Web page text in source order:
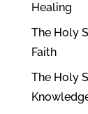
Healing
The Holy
Faith
The Holy